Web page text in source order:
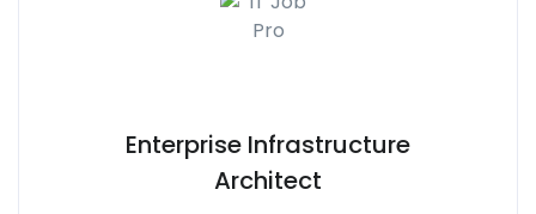
Enterprise Infrastructure
Architect